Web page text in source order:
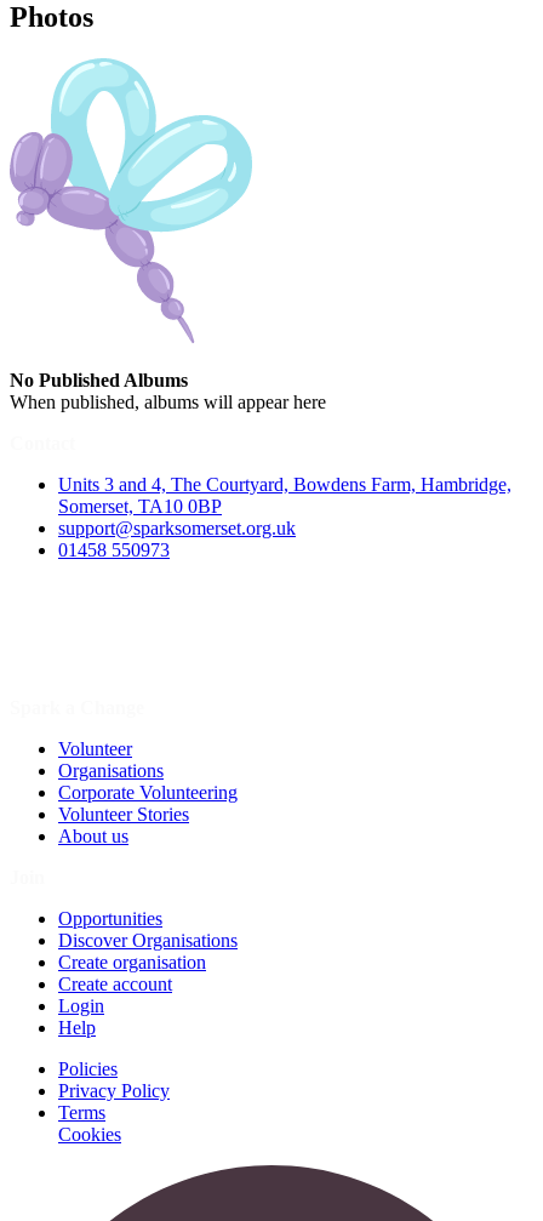
Photos
No Published Albums
When published, albums will appear here
Units 3 and 4, The Courtyard, Bowdens Farm, Hambridge,
Somerset, TA10 0BP
support@sparksomerset.org.uk
01458 550973
Volunteer
Organisations
Corporate Volunteering
Volunteer Stories
About us
Opportunities
Discover Organisations
Create organisation
Create account
Login
Help
Policies
Privacy Policy
Terms
Cookies